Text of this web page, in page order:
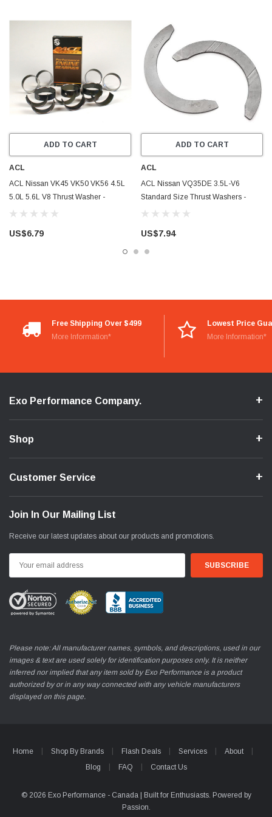
ADD TO CART
ACL
ACL Nissan VK45 VK50 VK56 4.5L
5.0L 5.6L V8 Thrust Washer -
2T2995-STD
US$6.79
ADD TO CART
ACL
ACL Nissan VQ35DE 3.5L-V6
Standard Size Thrust Washers -
2T2633-STD
US$7.94
Free Shipping Over $499
More Information*
Lowest Price
More Information*
Exo Performance Company.
Shop
Customer Service
Join In Our Mailing List
Receive our latest updates about our products and promotions.
Address
Please note: All manufacturer names, symbols, and descriptions, used in our
images & text are used solely for identification purposes only. It is neither
inferred nor implied that any item sold by Exo Performance is a product
authorized by or in any way connected with any vehicle manufacturers
displayed on this page.
Home Shop By Brands Flash Deals Services
About
Blog
FAQ Contact Us
© 2026 Exo Performance - Canada | Built for Enthusiasts. Powered by
Passion.